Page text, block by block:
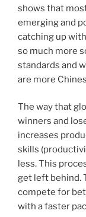
shows that
emerging and
catching up
so much more
standards and
are more
The way that
winners and
increases
skills
less. This
get left behind.
compete for
with a faster